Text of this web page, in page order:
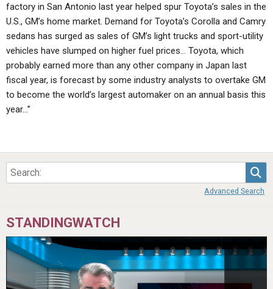
factory in San Antonio last year helped spur Toyota’s sales in the
U.S., GM’s home market. Demand for Toyota’s Corolla and Camry
sedans has surged as sales of GM’s light trucks and sport-utility
vehicles have slumped on higher fuel prices… Toyota, which
probably earned more than any other company in Japan last
fiscal year, is forecast by some industry analysts to overtake GM
to become the world’s largest automaker on an annual basis this
year…”
Advanced Search
STANDINGWATCH